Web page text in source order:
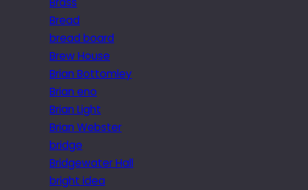
Bread
bread board
Brew House
Brian Bottomley
Brian eno
Brian Light
Brian Webster
bridge
Bridgewater Hall
bright idea